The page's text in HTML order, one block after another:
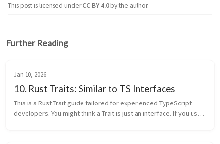
This post is licensed underCC BY 4.0by the author.
Further Reading
Jan 10, 2026
10. Rust Traits: Similar to TS Interfaces
This is a Rust Trait guide tailored for experienced TypeScript
developers. You might think a Trait is just an interface. If you use